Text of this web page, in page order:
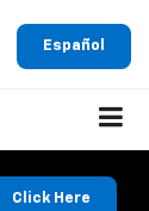
Español
Click Here